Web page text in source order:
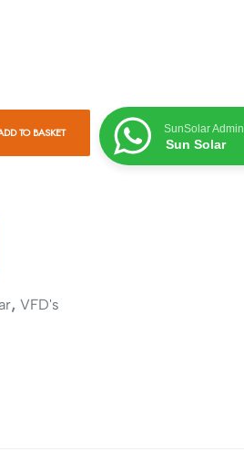
TO BASKET SunSolar Admin
Sun Solar
, VFD's